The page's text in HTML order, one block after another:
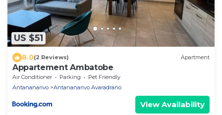
US $51
8.0(2 Reviews) Apartment
Appartement Ambatobe
Air Conditioner Parking
Pet Friendly
Antananarivo
Antananarivo Avaradrano
View Availability